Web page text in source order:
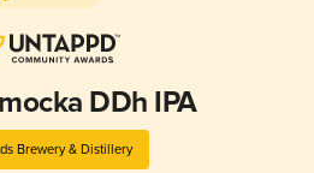
DDh IPA
Brewery & Distillery